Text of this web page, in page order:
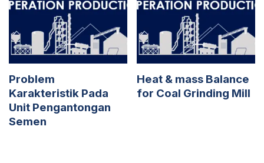
Problem
Karakteristik Pada
Unit Pengantongan
Semen
Heat & mass Balance
for Coal Grinding Mill